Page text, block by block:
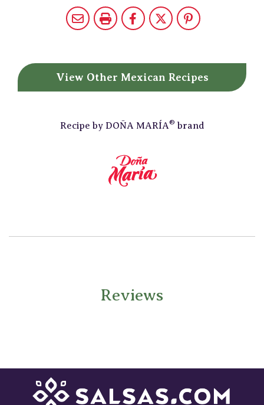
View Other Mexican Recipes
Recipe by DOÑA MARÍA® brand
Reviews